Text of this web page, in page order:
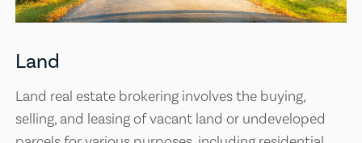
Land
Land real estate brokering involves the buying,
selling, and leasing of vacant land or undeveloped